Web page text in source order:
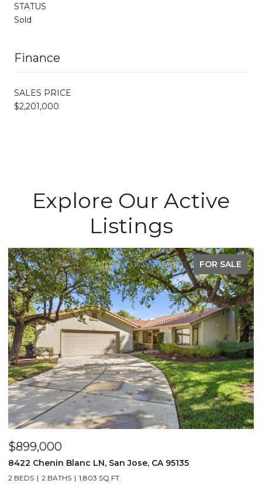
STATUS
Sold
Finance
SALES PRICE
$2,201,000
Explore Our Active
Listings
FOR SALE
$899,000
8422 Chenin Blanc LN, San Jose, CA 95135
2 BEDS 2 BATHS 1,803 SQ.FT.